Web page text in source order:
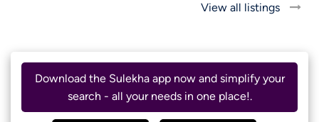
View all listings
Download the Sulekha app now and simplify your
search - all your needs in one place!.